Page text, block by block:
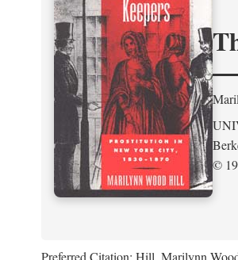
©
Preferred Citation: Hill, Marilynn